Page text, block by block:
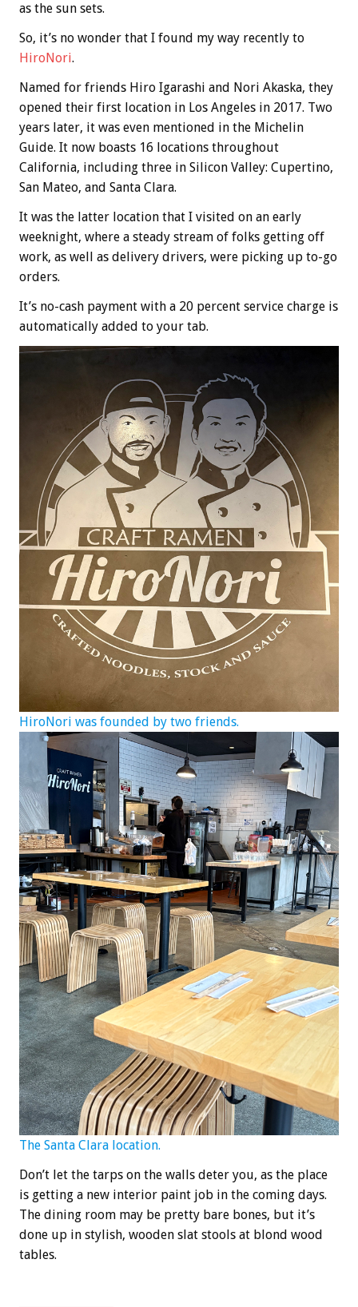
as the sun sets.
So, it’s no wonder that I found my way recently to
HiroNori.
Named for friends Hiro Igarashi and Nori Akaska, they
opened their first location in Los Angeles in 2017. Two
years later, it was even mentioned in the Michelin
Guide. It now boasts 16 locations throughout
California, including three in Silicon Valley: Cupertino,
San Mateo, and Santa Clara.
It was the latter location that I visited on an early
weeknight, where a steady stream of folks getting off
work, as well as delivery drivers, were picking up to-go
orders.
It’s no-cash payment with a 20 percent service charge is
automatically added to your tab.
HiroNori was founded by two friends.
The Santa Clara location.
Don’t let the tarps on the walls deter you, as the place
is getting a new interior paint job in the coming days.
The dining room may be pretty bare bones, but it’s
done up in stylish, wooden slat stools at blond wood
tables.